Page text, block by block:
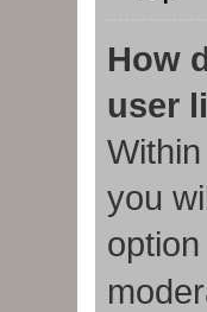
How
user
you